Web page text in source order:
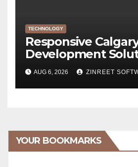
TECHNOLOGY
Responsive
Development
Zinreet Software
AUG 6, 2026 ZINREET
YOUR BOOKMARKS